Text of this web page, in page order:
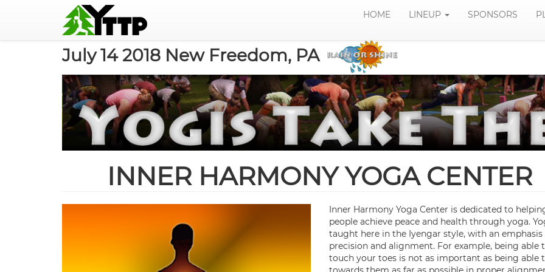
MAIN
NAVIGATION
HOME LINEUP SPONSORS
July 14 2018 New Freedom, PA
INNER HARMONY YOGA CENTER
Inner Harmony Yoga Center is dedicated to
people achieve peace and health through yoga.
taught here in the Iyengar style, with an emphasis
precision and alignment. For example, being able
touch your toes is not as important as being able